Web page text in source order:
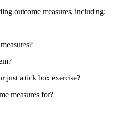
outcome measures, including:
just a tick box exercise?
measures for?